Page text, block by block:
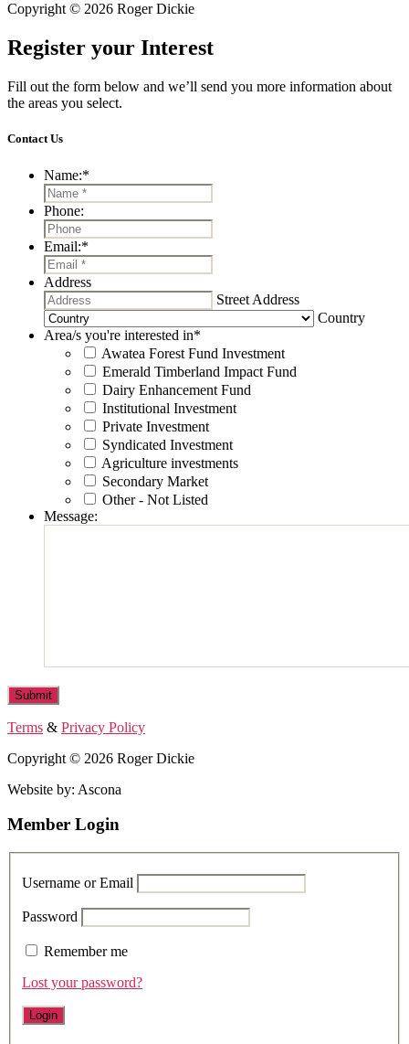
Copyright © 2026 Roger Dickie
Register your Interest
Fill out the form below and we’ll send you more information about
the areas you select.
Contact Us
Name:*
Phone:
Email:*
Address
Street Address
Country
Area/s you're interested in*
Awatea Forest Fund Investment
Emerald Timberland Impact Fund
Dairy Enhancement Fund
Institutional Investment
Private Investment
Syndicated Investment
Agriculture investments
Secondary Market
Other - Not Listed
Message:
Terms & Privacy Policy
Copyright © 2026 Roger Dickie
Website by: Ascona
Member Login
Username or Email
Password
Remember me
Lost your password?